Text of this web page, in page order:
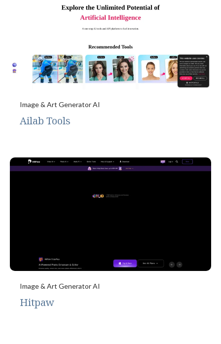
Image & Art Generator AI
Ailab Tools
Image & Art Generator AI
Hitpaw